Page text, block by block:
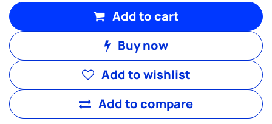
Add to cart
Buy now
Add to compare
Add to wishlist